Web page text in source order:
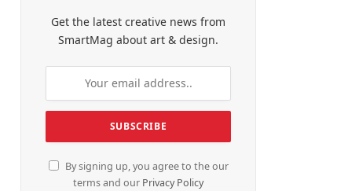
Get the latest creative news from
SmartMag about art & design.
By signing up, you agree to the our
terms and our Privacy Policy